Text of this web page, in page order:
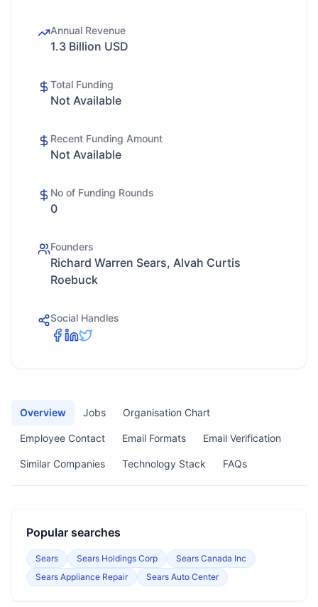
Annual Revenue
1.3 Billion USD
Total Funding
Not Available
Recent Funding Amount
Not Available
No of Funding Rounds
0
Founders
Richard Warren Sears, Alvah Curtis
Roebuck
Social Handles
Overview Jobs Organisation Chart
Employee Contact Email Formats Email Verification
Similar Companies Technology Stack FAQs
Popular searches
Sears Sears Holdings Corp
Sears Canada Inc
Sears Appliance Repair
Sears Auto Center